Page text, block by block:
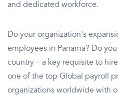
and dedicated workforce.
Do your organization's
employees in Panama? Do
country – a key requisite to
one of the top Global payroll
organizations worldwide with